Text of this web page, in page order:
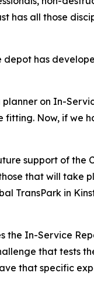
has all those
depot has
on In-
Now, if we
support of the
that will take
TransPark in
the In-Service
that tests
that specific